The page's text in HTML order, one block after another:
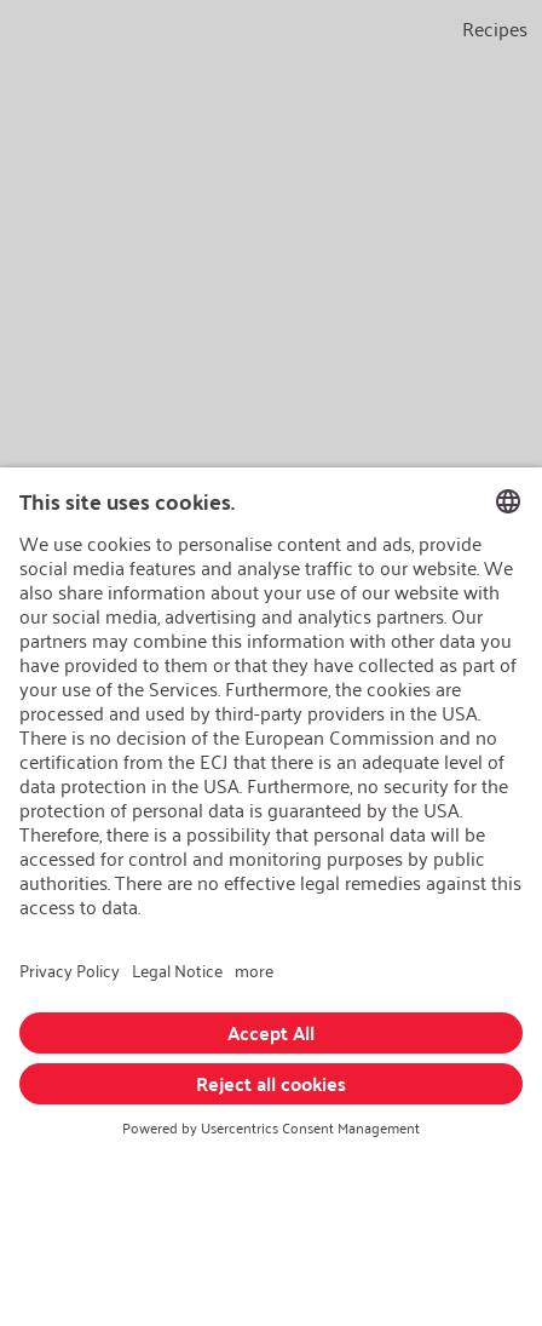
Recipes
AEB/CoC
Career
Open Jobs